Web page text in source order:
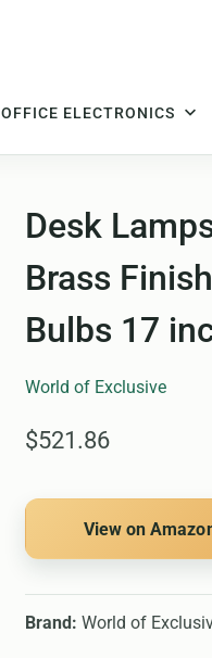
OFFICE ELECTRONICS
Desk
Brass
Bulbs 17
World of Exclusive
$521.86
View on
Brand: World of